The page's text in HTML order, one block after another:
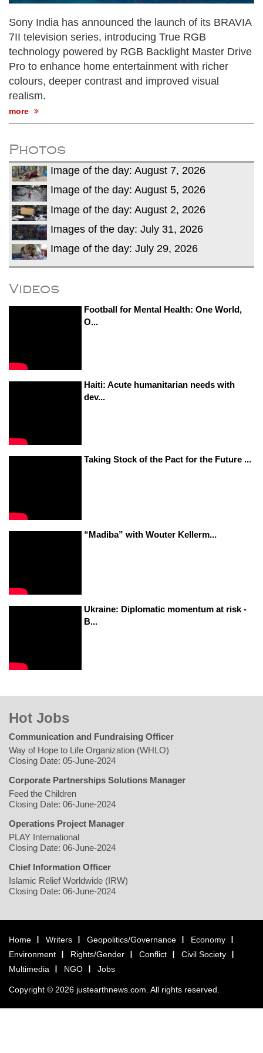
Sony India has announced the launch of its BRAVIA
7II television series, introducing True RGB
technology powered by RGB Backlight Master Drive
Pro to enhance home entertainment with richer
colours, deeper contrast and improved visual
realism.
more
Photos
Image of the day: August 7, 2026
Image of the day: August 5, 2026
Image of the day: August 2, 2026
Images of the day: July 31, 2026
Image of the day: July 29, 2026
Videos
Football for Mental Health: One World,
O...
Haiti: Acute humanitarian needs with
dev...
Taking Stock of the Pact for the Future ...
“Madiba” with Wouter Kellerm...
Ukraine: Diplomatic momentum at risk -
B...
Hot Jobs
Communication and Fundraising Officer
Way of Hope to Life Organization (WHLO)
Closing Date: 05-June-2024
Corporate Partnerships Solutions Manager
Feed the Children
Closing Date: 06-June-2024
Operations Project Manager
PLAY International
Closing Date: 06-June-2024
Chief Information Officer
Islamic Relief Worldwide (IRW)
Closing Date: 06-June-2024
Home Writers Geopolitics/Governance
Economy
Environment
Rights/Gender Conflict
Civil Society
Multimedia
NGO Jobs
Copyright © 2026 justearthnews.com. All rights reserved.